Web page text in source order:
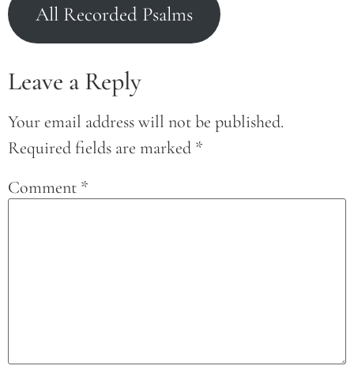
All Recorded Psalms
Leave a Reply
Your email address will not be published.
Required fields are marked *
Comment *